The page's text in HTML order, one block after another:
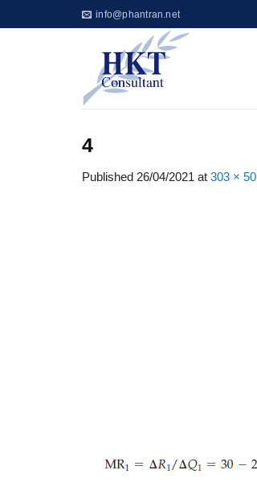
to
info@phantran.net
4
Published 26/04/2021 at 303 × 50